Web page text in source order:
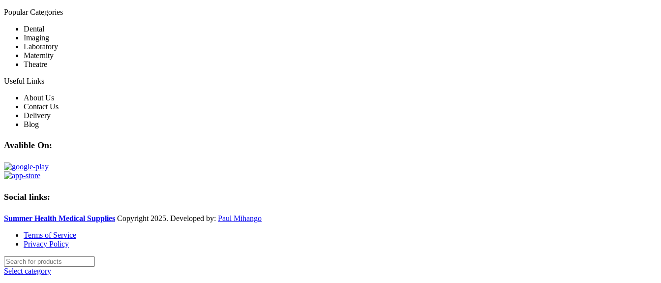
Popular Categories
Dental
Imaging
Laboratory
Maternity
Theatre
Useful Links
About Us
Contact Us
Delivery
Blog
Avalible On:
Social links:
Summer Health Medical Supplies Copyright 2025. Developed by: Paul Mihango
Terms of Service
Privacy Policy
Select category